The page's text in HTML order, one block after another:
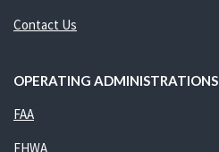
Contact Us
OPERATING ADMINISTRATIONS
FAA
FHWA